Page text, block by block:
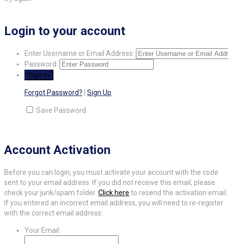
Login to your account
Enter Username or Email Address:
Password:
Forgot Password? Sign Up
Save Password
Account Activation
Before you can login, you must activate your account with the code
sent to your email address. If you did not receive this email, please
check your junk/spam folder. Click here to resend the activation email.
If you entered an incorrect email address, you will need to re-register
with the correct email address.
Your Email: